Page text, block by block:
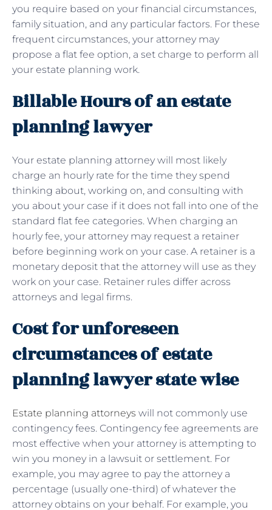
you require based on your financial circumstances,
family situation, and any particular factors. For these
frequent circumstances, your attorney may
propose a flat fee option, a set charge to perform all
your estate planning work.
Billable Hours of an estate
planning lawyer
Your estate planning attorney will most likely
charge an hourly rate for the time they spend
thinking about, working on, and consulting with
you about your case if it does not fall into one of the
standard flat fee categories. When charging an
hourly fee, your attorney may request a retainer
before beginning work on your case. A retainer is a
monetary deposit that the attorney will use as they
work on your case. Retainer rules differ across
attorneys and legal firms.
Cost for unforeseen
circumstances of estate
planning lawyer state wise
Estate planning attorneys will not commonly use
contingency fees. Contingency fee agreements are
most effective when your attorney is attempting to
win you money in a lawsuit or settlement. For
example, you may agree to pay the attorney a
percentage (usually one-third) of whatever the
attorney obtains on your behalf. For example, you